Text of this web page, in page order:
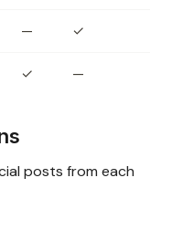
— ✓
✓ —
posts from each